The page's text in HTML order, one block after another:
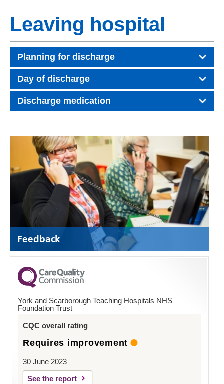
Leaving hospital
Planning for discharge
Day of discharge
Discharge medication
Feedback
York and Scarborough Teaching Hospitals NHS
Foundation Trust
CQC overall rating
Requires improvement
30 June 2023
See the report